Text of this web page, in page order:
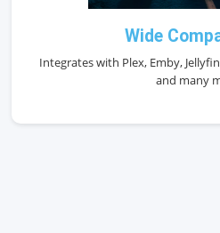
Wide
Integrates with Plex, Emby,
and many